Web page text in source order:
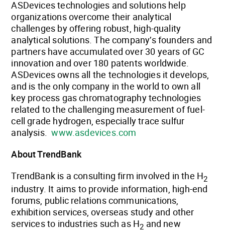
ASDevices technologies and solutions help
organizations overcome their analytical
challenges by offering robust, high-quality
analytical solutions. The company’s founders and
partners have accumulated over 30 years of GC
innovation and over 180 patents worldwide.
ASDevices owns all the technologies it develops,
and is the only company in the world to own all
key process gas chromatography technologies
related to the challenging measurement of fuel-
cell grade hydrogen, especially trace sulfur
analysis.www.asdevices.com
About TrendBank
TrendBank is a consulting firm involved in the H2
industry. It aims to provide information, high-end
forums, public relations communications,
exhibition services, overseas study and other
services to industries such as H2 and new